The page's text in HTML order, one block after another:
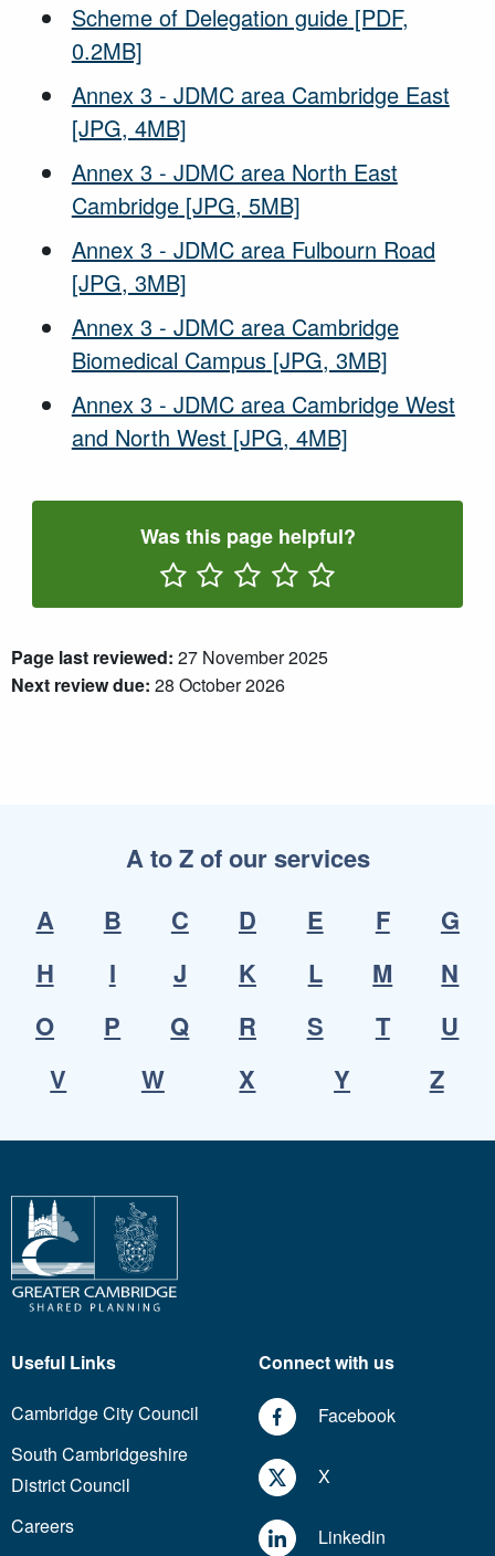
Scheme of Delegation guide[PDF,
0.2MB]
Annex 3 - JDMC area Cambridge East
[JPG, 4MB]
Annex 3 - JDMC area North East
Cambridge[JPG, 5MB]
Annex 3 - JDMC area Fulbourn Road
[JPG, 3MB]
Annex 3 - JDMC area Cambridge
Biomedical Campus[JPG, 3MB]
Annex 3 - JDMC area Cambridge West
and North West [JPG, 4MB]
Was this page helpful?
Page last reviewed: 27 November 2025
Next review due: 28 October 2026
A to Z of our services
A
B C D E F
G
H
I J K L M
N
O
P Q R S T
U
V
W X Y Z
Useful Links
Cambridge City Council
South Cambridgeshire
District Council
Careers
Connect with us
Facebook
X
Linkedin